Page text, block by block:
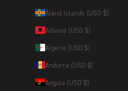
Åland Islands (USD $)
Albania (USD $)
Algeria (USD $)
Andorra (USD $)
Angola (USD $)